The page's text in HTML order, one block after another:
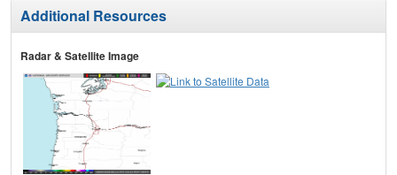
Additional Resources
Radar & Satellite Image